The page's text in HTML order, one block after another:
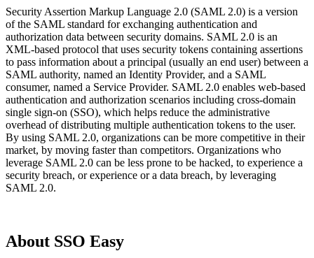
Security Assertion Markup Language 2.0 (SAML 2.0) is a version
of the SAML standard for exchanging authentication and
authorization data between security domains. SAML 2.0 is an
XML-based protocol that uses security tokens containing assertions
to pass information about a principal (usually an end user) between a
SAML authority, named an Identity Provider, and a SAML
consumer, named a Service Provider. SAML 2.0 enables web-based
authentication and authorization scenarios including cross-domain
single sign-on (SSO), which helps reduce the administrative
overhead of distributing multiple authentication tokens to the user.
By using SAML 2.0, organizations can be more competitive in their
market, by moving faster than competitors. Organizations who
leverage SAML 2.0 can be less prone to be hacked, to experience a
security breach, or experience or a data breach, by leveraging
SAML 2.0.
About SSO Easy